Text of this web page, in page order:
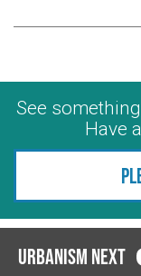
See
Have
Urbanism Next